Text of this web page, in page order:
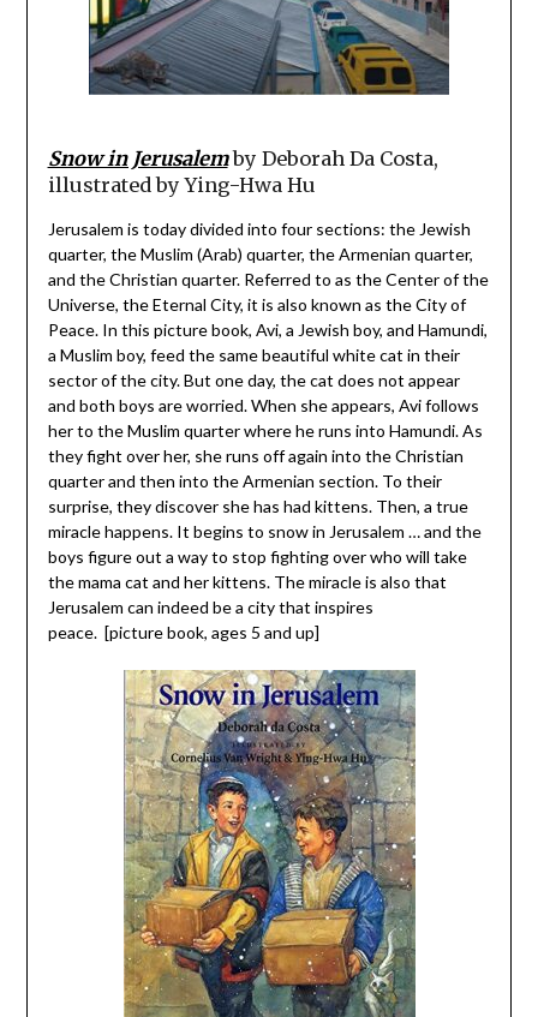
Snow in Jerusalemby Deborah Da Costa,
illustrated by Ying-Hwa Hu
Jerusalem is today divided into four sections: the Jewish
quarter, the Muslim (Arab) quarter, the Armenian quarter,
and the Christian quarter. Referred to as the Center of the
Universe, the Eternal City, it is also known as the City of
Peace. In this picture book, Avi, a Jewish boy, and Hamundi,
a Muslim boy, feed the same beautiful white cat in their
sector of the city. But one day, the cat does not appear
and both boys are worried. When she appears, Avi follows
her to the Muslim quarter where he runs into Hamundi. As
they fight over her, she runs off again into the Christian
quarter and then into the Armenian section. To their
surprise, they discover she has had kittens. Then, a true
miracle happens. It begins to snow in Jerusalem … and the
boys figure out a way to stop fighting over who will take
the mama cat and her kittens. The miracle is also that
Jerusalem can indeed be a city that inspires
peace. [picture book, ages 5 and up]